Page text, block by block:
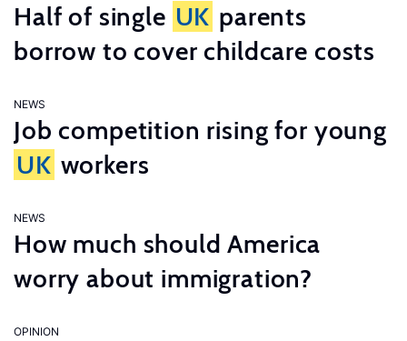
Half of single UK parents
borrow to cover childcare costs
NEWS
Job competition rising for young
UK workers
NEWS
How much should America
worry about immigration?
OPINION